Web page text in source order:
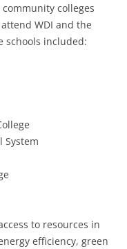
colleges
WDI and the
schools included:
System
to resources in
efficiency, green